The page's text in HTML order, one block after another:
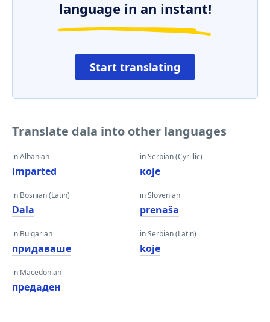
language in an instant!
Start translating
Translate dala into other languages
in Albanian
imparted
in Bosnian (Latin)
Dala
in Bulgarian
придаваше
in Macedonian
предаден
in Serbian (Cyrillic)
које
in Slovenian
prenaša
in Serbian (Latin)
koje